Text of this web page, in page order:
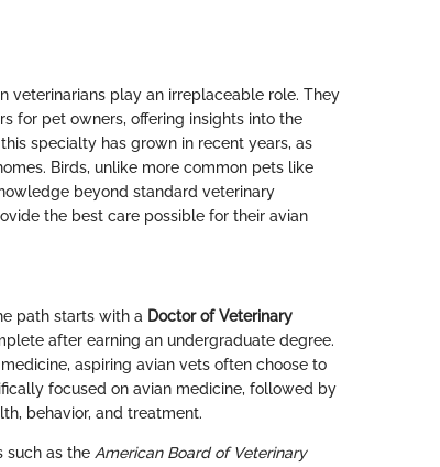
veterinarians play an irreplaceable role. They
for pet owners, offering insights into the
specialty has grown in recent years, as
Birds, unlike more common pets like
beyond standard veterinary
the best care possible for their avian
path starts with a Doctor of Veterinary
after earning an undergraduate degree.
aspiring avian vets often choose to
focused on avian medicine, followed by
behavior, and treatment.
such as the American Board of Veterinary